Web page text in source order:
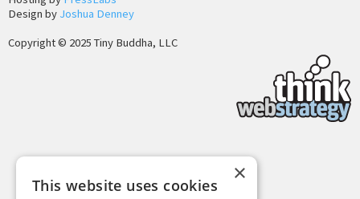
Design by Joshua Denney
Copyright © 2025 Tiny Buddha, LLC
Back to Top ×
This website uses cookies